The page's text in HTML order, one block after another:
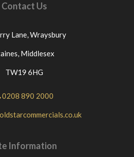
Contact Us
Lane,Wraysbury
Middlesex
TW19 6HG
0208 890 2000
Information